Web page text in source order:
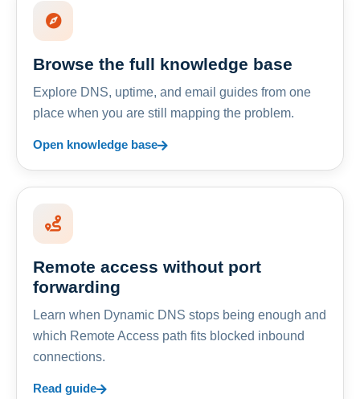
Browse the full knowledge base
Explore DNS, uptime, and email guides from one
place when you are still mapping the problem.
Open knowledge base
Remote access without port
forwarding
Learn when Dynamic DNS stops being enough and
which Remote Access path fits blocked inbound
connections.
Read guide